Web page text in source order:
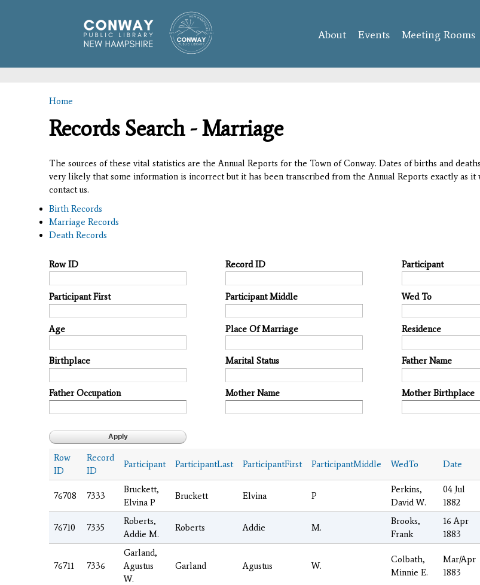
content
About Events Meeting Rooms
You are here
Home
Records Search - Marriage
The sources of these vital statistics are the Annual Reports for the Town of Conway. Dates of births and
very likely that some information is incorrect but it has been transcribed from the Annual Reports exactly as
contact us.
Birth Records
Marriage Records
Death Records
Row ID Record ID Participant
Participant First Participant Middle Wed To
Age Place Of Marriage Residence
Birthplace Marital Status Father Name
Father Occupation Mother Name Mother Birthplace
Row
ID
Record
ID
Participant ParticipantLast ParticipantFirst ParticipantMiddle WedTo Date
76708 7333
Bruckett,
Elvina P
Bruckett Elvina P
Perkins,
David W.
04 Jul
1882
76710 7335
Roberts,
Addie M.
Roberts Addie M.
Brooks,
Frank
16 Apr
1883
76711 7336
Garland,
Agustus
W.
Garland Agustus W.
Colbath,
Minnie E.
Mar/Apr
1883